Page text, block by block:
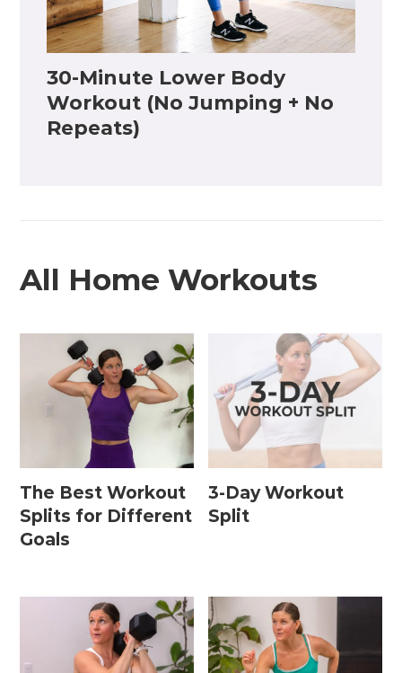
30-Minute Lower Body
Workout (No Jumping + No
Repeats)
All Home Workouts
The Best Workout
Splits for Different
Goals
3-Day Workout
Split